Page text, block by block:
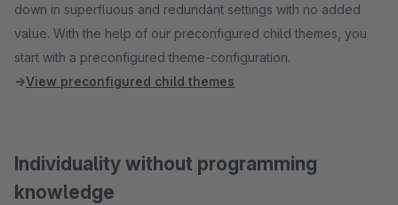
down in superfluous and redundant settings with no added
value. With the help of our preconfigured child themes, you
→View preconfigured child themes
Individuality without programming
knowledge